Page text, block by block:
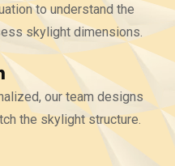
to understand the
skylight dimensions.
our team designs
the skylight structure.